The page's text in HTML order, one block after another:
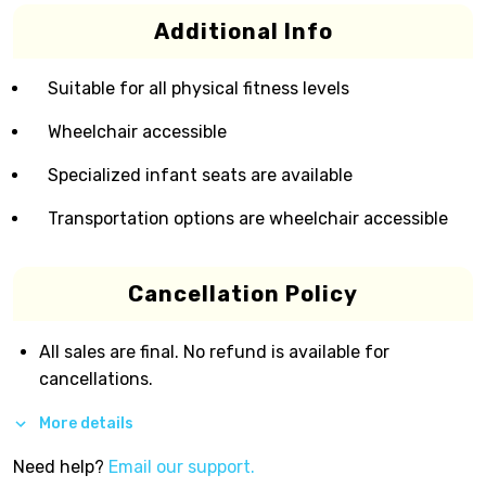
Additional Info
Suitable for all physical fitness levels
Wheelchair accessible
Specialized infant seats are available
Transportation options are wheelchair accessible
Cancellation Policy
All sales are final. No refund is available for
cancellations.
More details
Need help? Email our support.